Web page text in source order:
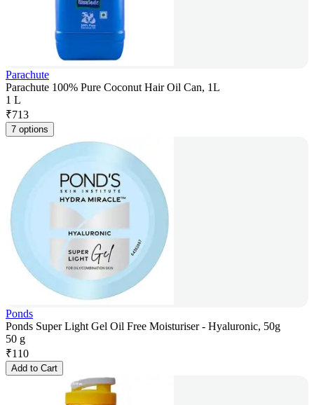
Parachute
Parachute 100% Pure Coconut Hair Oil Can, 1L
1 L
₹713
7 options
Ponds
Ponds Super Light Gel Oil Free Moisturiser - Hyaluronic, 50g
50 g
₹110
Add to Cart